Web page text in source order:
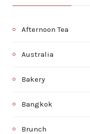
Afternoon Tea
Australia
Bakery
Bangkok
Brunch